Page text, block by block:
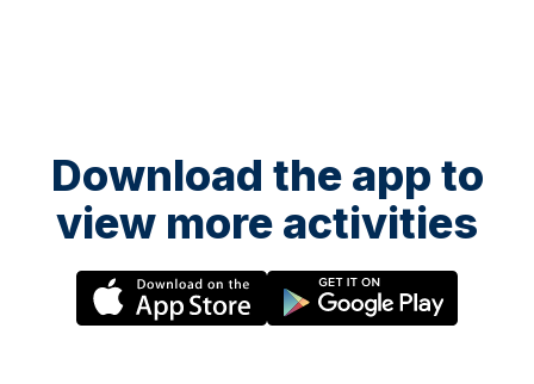
Download the app to
view more activities